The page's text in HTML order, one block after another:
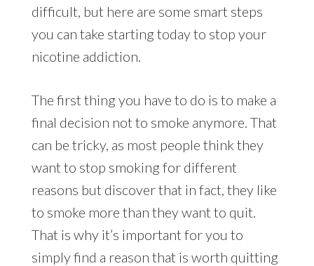
difficult, but here are some smart steps
you can take starting today to stop your
nicotine addiction.
The first thing you have to do is to make a
final decision not to smoke anymore. That
can be tricky, as most people think they
want to stop smoking for different
reasons but discover that in fact, they like
to smoke more than they want to quit.
That is why it’s important for you to
simply find a reason that is worth quitting